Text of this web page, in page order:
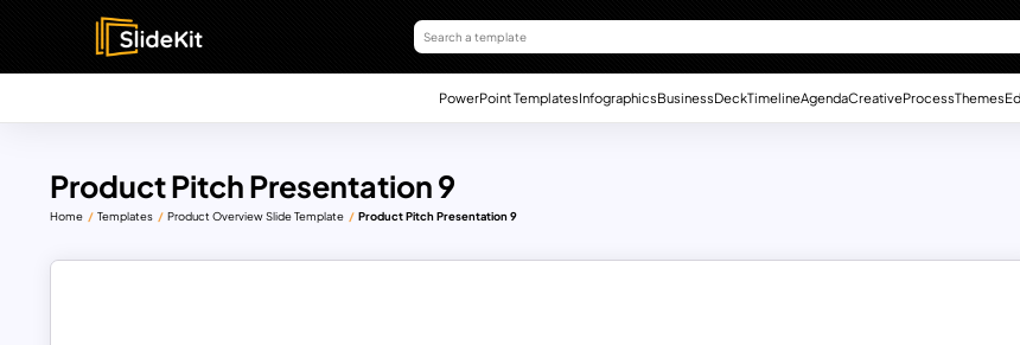
PowerPoint TemplatesInfographicsBusinessDeckTimelineAgendaCreativeProcessThemes
Product Pitch Presentation 9
Home Templates Product Overview Slide Template Product Pitch Presentation 9